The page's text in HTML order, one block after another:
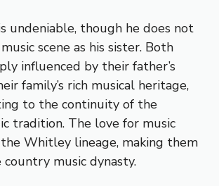
undeniable, though he does not
scene as his sister. Both
influenced by their father’s
family’s rich musical heritage,
to the continuity of the
tradition. The love for music
Whitley lineage, making them
country music dynasty.